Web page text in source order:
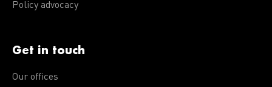
Policy advocacy
Get in touch
Our offices